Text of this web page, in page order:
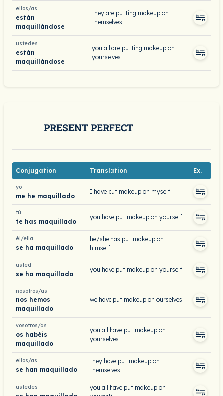
ellos/as
están
maquillándose
they are putting makeup on
themselves
ustedes
están
maquillándose
you all are putting makeup on
yourselves
PRESENT PERFECT
Conjugation Translation Ex.
yo
me he maquillado
I have put makeup on myself
tú
te has maquillado
you have put makeup on yourself
él/ella
se ha maquillado
he/she has put makeup on
himself
usted
se ha maquillado
you have put makeup on yourself
nosotros/as
nos hemos
maquillado
we have put makeup on ourselves
vosotros/as
os habéis
maquillado
you all have put makeup on
yourselves
ellos/as
se han maquillado
they have put makeup on
themselves
ustedes
you all have put makeup on